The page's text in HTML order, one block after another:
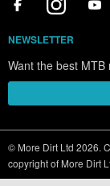
NEWSLETTER
Want the best
© More Dirt Ltd 2026.
copyright of More Dirt